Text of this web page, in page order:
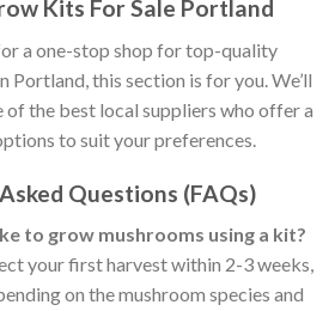
Kits For Sale Portland
a one-stop shop for top-quality
Portland, this section is for you. We’ll
of the best local suppliers who offer a
to suit your preferences.
Questions (FAQs)
to grow mushrooms using a kit?
your first harvest within 2-3 weeks,
on the mushroom species and